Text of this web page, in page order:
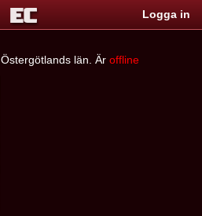
Logga in
, Östergötlands län. Är offline